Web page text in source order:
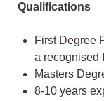
Qualifications
First Degree
a recognised
Masters
8-10 years